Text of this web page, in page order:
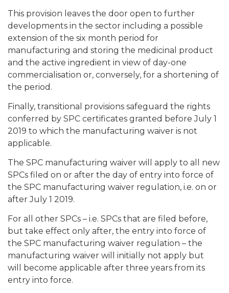
This provision leaves the door open to further
developments in the sector including a possible
extension of the six month period for
manufacturing and storing the medicinal product
and the active ingredient in view of day-one
commercialisation or, conversely, for a shortening of
the period.
Finally, transitional provisions safeguard the rights
conferred by SPC certificates granted before July 1
2019 to which the manufacturing waiver is not
applicable.
The SPC manufacturing waiver will apply to all new
SPCs filed on or after the day of entry into force of
the SPC manufacturing waiver regulation, i.e. on or
after July 1 2019.
For all other SPCs – i.e. SPCs that are filed before,
but take effect only after, the entry into force of
the SPC manufacturing waiver regulation – the
manufacturing waiver will initially not apply but
will become applicable after three years from its
entry into force.